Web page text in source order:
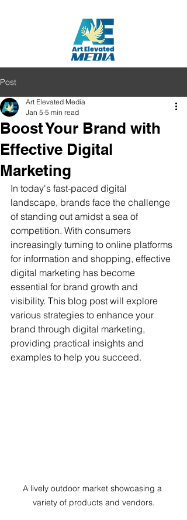
Post
Boost Your Brand with
Effective Digital
Marketing
Art Elevated Media
Jan 5 5 min read
In today's fast-paced digital
landscape, brands face the challenge
of standing out amidst a sea of
competition. With consumers
increasingly turning to online platforms
for information and shopping, effective
digital marketing has become
essential for brand growth and
visibility. This blog post will explore
various strategies to enhance your
brand through digital marketing,
providing practical insights and
examples to help you succeed.
A lively outdoor market showcasing a
variety of products and vendors.